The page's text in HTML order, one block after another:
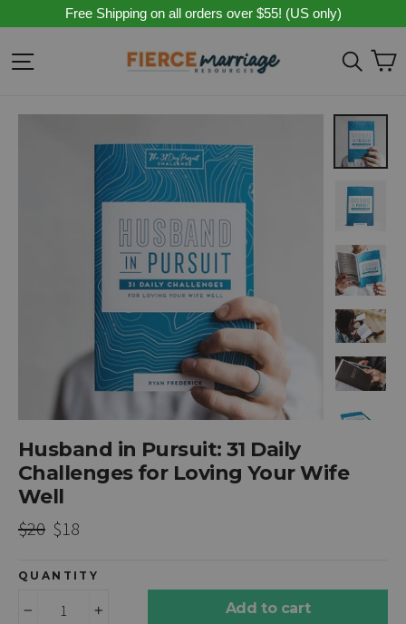
to
content
Free Shipping on all orders over $55! (US only)
Site navigation
Husband in Pursuit: 31 Daily
Challenges for Loving Your Wife
Well
Regular
$20 Sale
$18
QUANTITY
Add to cart